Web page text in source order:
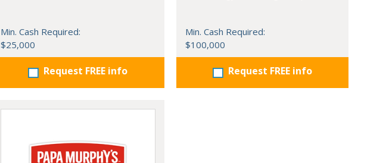
Min. Cash Required:
$25,000
Request FREE info
Min. Cash Required:
$100,000
Request FREE info